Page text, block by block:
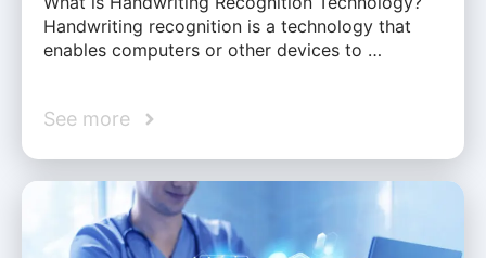
Handwriting recognition is a technology that
enables computers or other devices to …
See more